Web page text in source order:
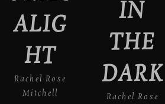
ALIG
HT
Rachel Rose
Mitchell
IN
THE
DARK
Rachel Rose